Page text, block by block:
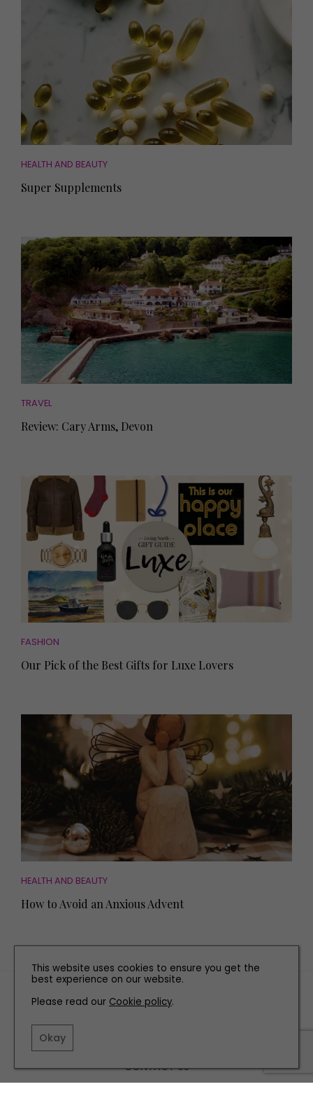
HEALTH AND BEAUTY
Super Supplements
TRAVEL
Review: Cary Arms, Devon
FASHION
Our Pick of the Best Gifts for Luxe Lovers
HEALTH AND BEAUTY
How to Avoid an Anxious Advent
PRIVACY POLICY
CONTACT US
This website uses cookies to ensure you get the
best experience on our website.
Please read our Cookie policy.
Okay